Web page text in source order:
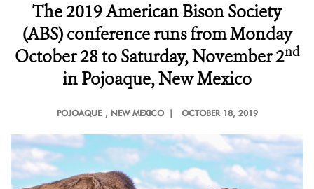
The 2019 American Bison Society
(ABS) conference runs from Monday
October 28 to Saturday, November 2nd
in Pojoaque, New Mexico
POJOAQUE , NEW MEXICO | OCTOBER 18, 2019